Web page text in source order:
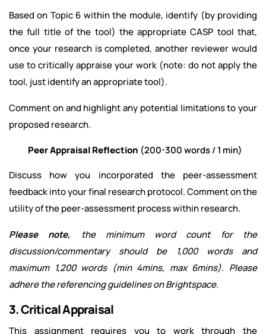
Based on Topic 6 within the module, identify (by providing
the full title of the tool) the appropriate CASP tool that,
once your research is completed, another reviewer would
use to critically appraise your work (note: do not apply the
tool, just identify an appropriate tool).
Comment on and highlight any potential limitations to your
proposed research.
Peer Appraisal Reflection (200-300 words / 1 min)
Discuss how you incorporated the peer-assessment
feedback into your final research protocol. Comment on the
utility of the peer-assessment process within research.
Please note,
the minimum word count for the
discussion/commentary should be 1,000 words and
maximum 1,200 words (min 4mins, max 6mins). Please
adhere the referencing guidelines on Brightspace.
3. Critical Appraisal
This assignment requires you to work through the